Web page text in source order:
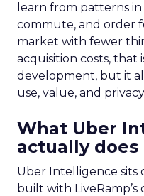
learn from patterns
commute, and order
market with fewer
acquisition costs, that
development, but it
use, value, and
What Uber
actually does
Uber Intelligence sits
built with